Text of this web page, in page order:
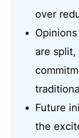
over
are split,
Future
the